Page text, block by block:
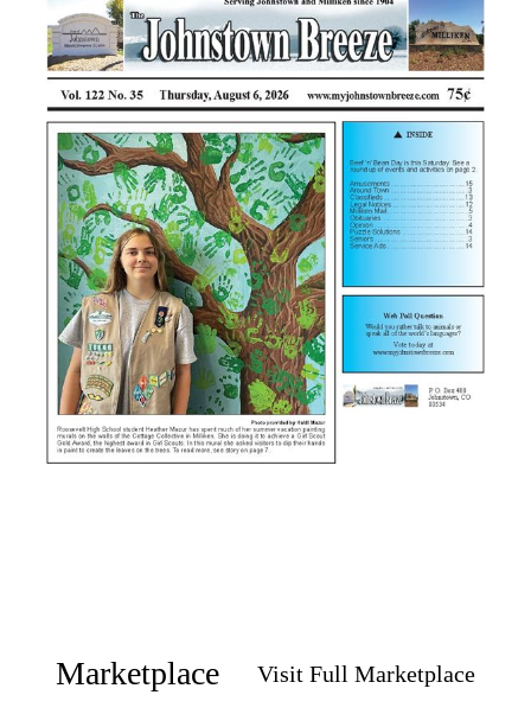
Marketplace Visit Full Marketplace